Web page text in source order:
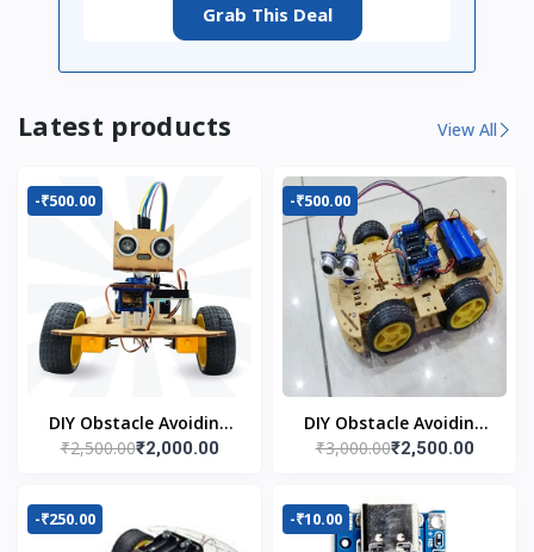
Grab This Deal
Latest products View All
-₹500.00
DIY Obstacle Avoiding
Car Robot 2wd Kit
₹2,500.00₹2,000.00
-₹500.00
DIY Obstacle Avoiding
Car Robot 4wd Kit
₹3,000.00₹2,500.00
-₹250.00 -₹10.00